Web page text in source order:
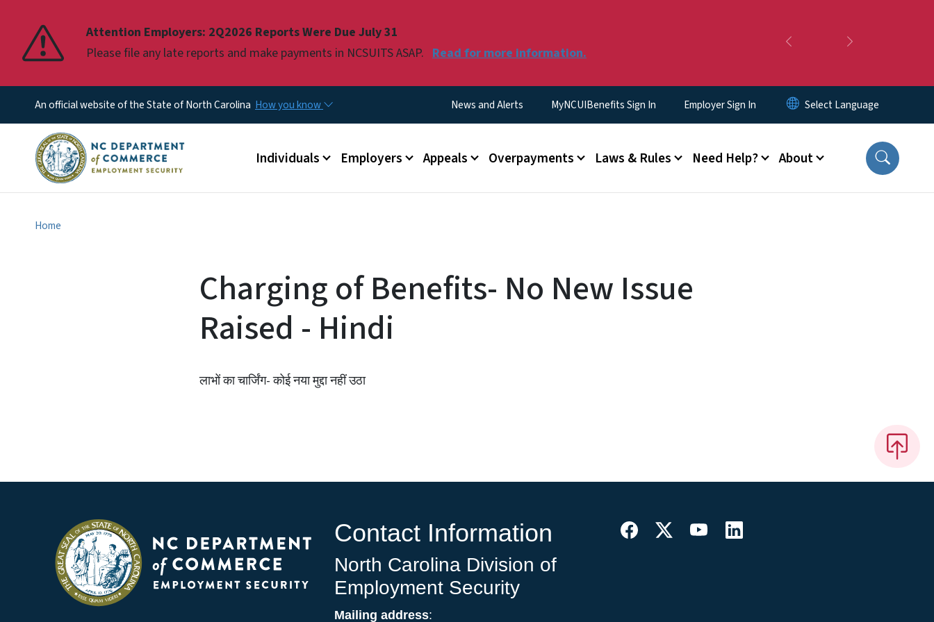
Attention Employers: 2Q2026 Reports Were Due July 31
Please file any late reports and make payments in NCSUITS ASAP. Read for more information. Previous
Pause
An official website of the State of North Carolina How you know Utility Menu
News and Alerts MyNCUIBenefits Sign In Employer Sign In
Main menu
Individuals Employers Appeals Overpayments Laws & Rules Need Help? About
Home
Charging of Benefits- No New Issue
Raised - Hindi
लाभों का चार्जिंग- कोई नया मुद्दा नहीं उठा
Contact Information
North Carolina Division of
Employment Security
Mailing address: